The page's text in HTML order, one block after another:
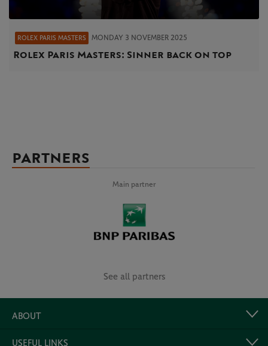
ROLEX PARIS MASTERS MONDAY 3 NOVEMBER 2025
Rolex Paris Masters: Sinner back on top
PARTNERS
Main partner
See all partners
ABOUT
USEFUL LINKS